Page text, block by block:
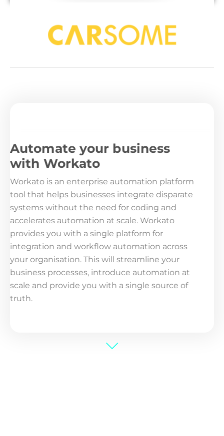
Automate your business
with Workato
Workato is an enterprise automation platform
tool that helps businesses integrate disparate
systems without the need for coding and
accelerates automation at scale. Workato
provides you with a single platform for
integration and workflow automation across
your organisation. This will streamline your
business processes, introduce automation at
scale and provide you with a single source of
truth.​